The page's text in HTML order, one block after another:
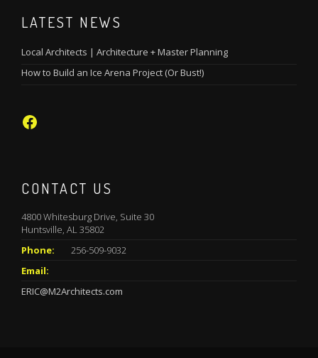
LATEST NEWS
Local Architects | Architecture + Master Planning
How to Build an Ice Arena Project (Or Bust!)
Facebook
CONTACT US
4800 Whitesburg Drive, Suite 30
Huntsville, AL 35802
Phone:
256-509-9032
Email:
ERIC@M2Architects.com